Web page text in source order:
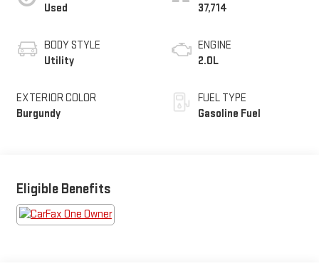
Used
BODY STYLE
Utility
EXTERIOR COLOR
Burgundy
37,714
ENGINE
2.0L
FUEL TYPE
Gasoline Fuel
Eligible Benefits